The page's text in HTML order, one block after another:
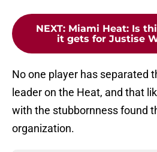
NEXT: Miami Heat: Is
it gets for Justise
No one player has separated
leader on the Heat, and that
with the stubbornness found
organization.